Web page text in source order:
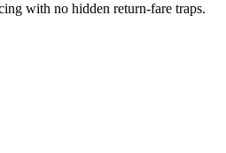
with no hidden return-fare traps.